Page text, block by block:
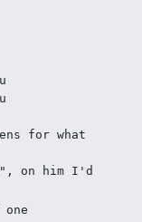
for what
on him I'd